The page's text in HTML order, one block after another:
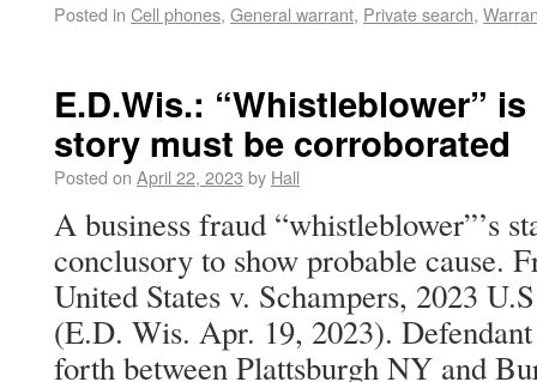
Posted in Cell phones, General warrant, Private search,
E.D.Wis.: “Whistleblower”
story must be corroborated
Posted on April 22, 2023 by Hall
A business fraud “whistleblower”’s
conclusory to show probable cause.
United States v. Schampers, 2023
(E.D. Wis. Apr. 19, 2023).
forth between Plattsburgh NY and